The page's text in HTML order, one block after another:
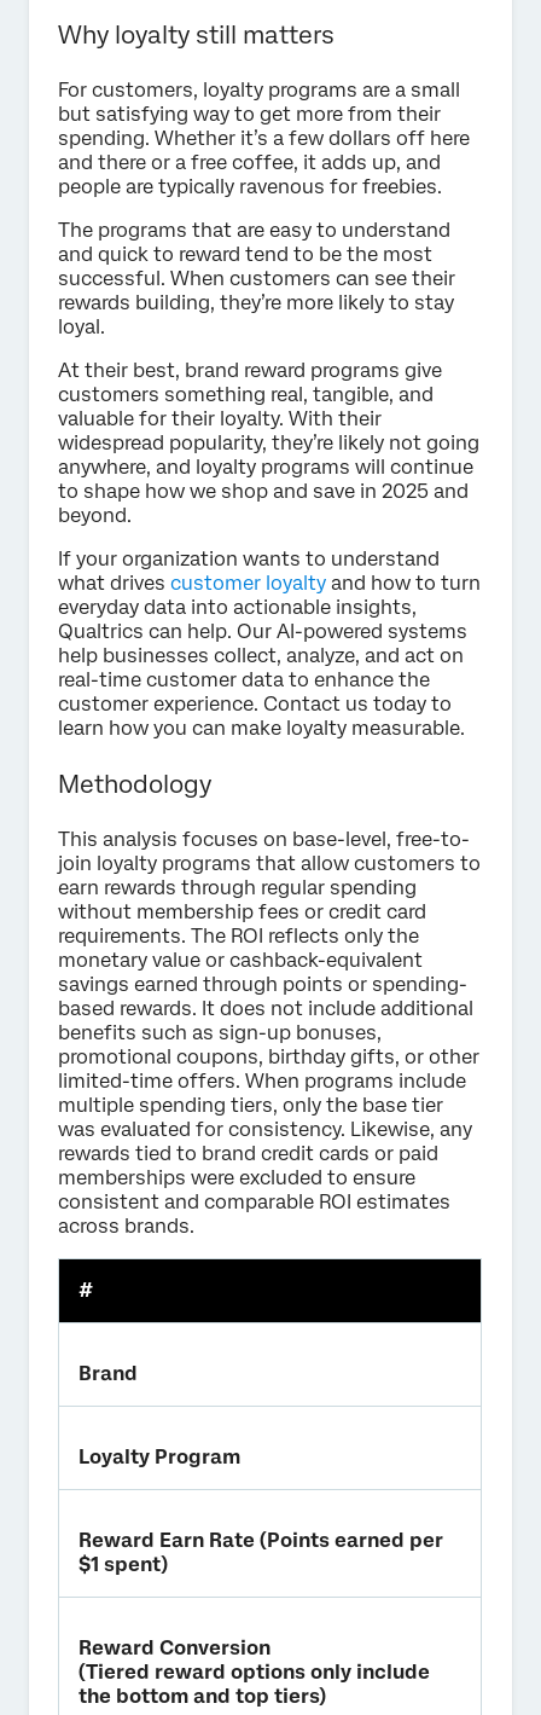
Why loyalty still matters
For customers, loyalty programs are a small
but satisfying way to get more from their
spending. Whether it’s a few dollars off here
and there or a free coffee, it adds up, and
people are typically ravenous for freebies.
The programs that are easy to understand
and quick to reward tend to be the most
successful. When customers can see their
rewards building, they’re more likely to stay
loyal.
At their best, brand reward programs give
customers something real, tangible, and
valuable for their loyalty. With their
widespread popularity, they’re likely not going
anywhere, and loyalty programs will continue
to shape how we shop and save in 2025 and
beyond.
If your organization wants to understand
what drives customer loyalty and how to turn
everyday data into actionable insights,
Qualtrics can help. Our AI-powered systems
help businesses collect, analyze, and act on
real-time customer data to enhance the
customer experience. Contact us today to
learn how you can make loyalty measurable.
Methodology
This analysis focuses on base-level, free-to-
join loyalty programs that allow customers to
earn rewards through regular spending
without membership fees or credit card
requirements. The ROI reflects only the
monetary value or cashback-equivalent
savings earned through points or spending-
based rewards. It does not include additional
benefits such as sign-up bonuses,
promotional coupons, birthday gifts, or other
limited-time offers. When programs include
multiple spending tiers, only the base tier
was evaluated for consistency. Likewise, any
rewards tied to brand credit cards or paid
memberships were excluded to ensure
consistent and comparable ROI estimates
across brands.
#
Brand
Loyalty Program
Reward Earn Rate (Points earned per
$1 spent)
Reward Conversion
(Tiered reward options only include
the bottom and top tiers)